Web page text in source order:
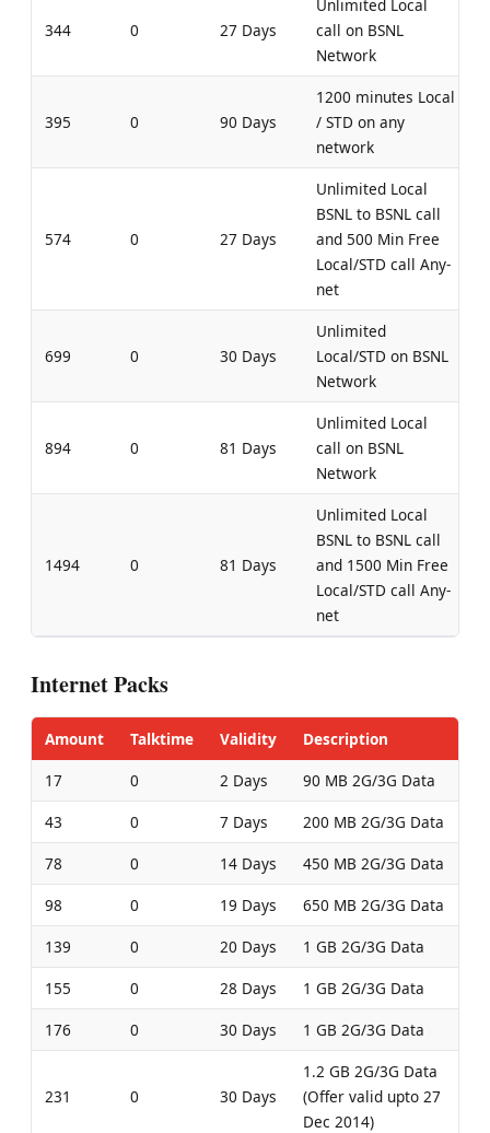
344 0 27 Days
Unlimited Local
call on BSNL
Network
395 0 90 Days
1200 minutes Local
/ STD on any
network
574 0 27 Days
Unlimited Local
BSNL to BSNL call
and 500 Min Free
Local/STD call Any-
net
699 0 30 Days
Unlimited
Local/STD on BSNL
Network
894 0 81 Days
Unlimited Local
call on BSNL
Network
1494 0 81 Days
Unlimited Local
BSNL to BSNL call
and 1500 Min Free
Local/STD call Any-
net
Internet Packs
Amount Talktime Validity
Description
17
0 2 Days
90 MB 2G/3G Data
43
0 7 Days
200 MB 2G/3G Data
78
0 14 Days
450 MB 2G/3G Data
98
0 19 Days
650 MB 2G/3G Data
139
0 20 Days
1 GB 2G/3G Data
155
0 28 Days
1 GB 2G/3G Data
176
0 30 Days 1 GB 2G/3G Data
231 0 30 Days
1.2 GB 2G/3G Data
(Offer valid upto 27
Dec 2014)